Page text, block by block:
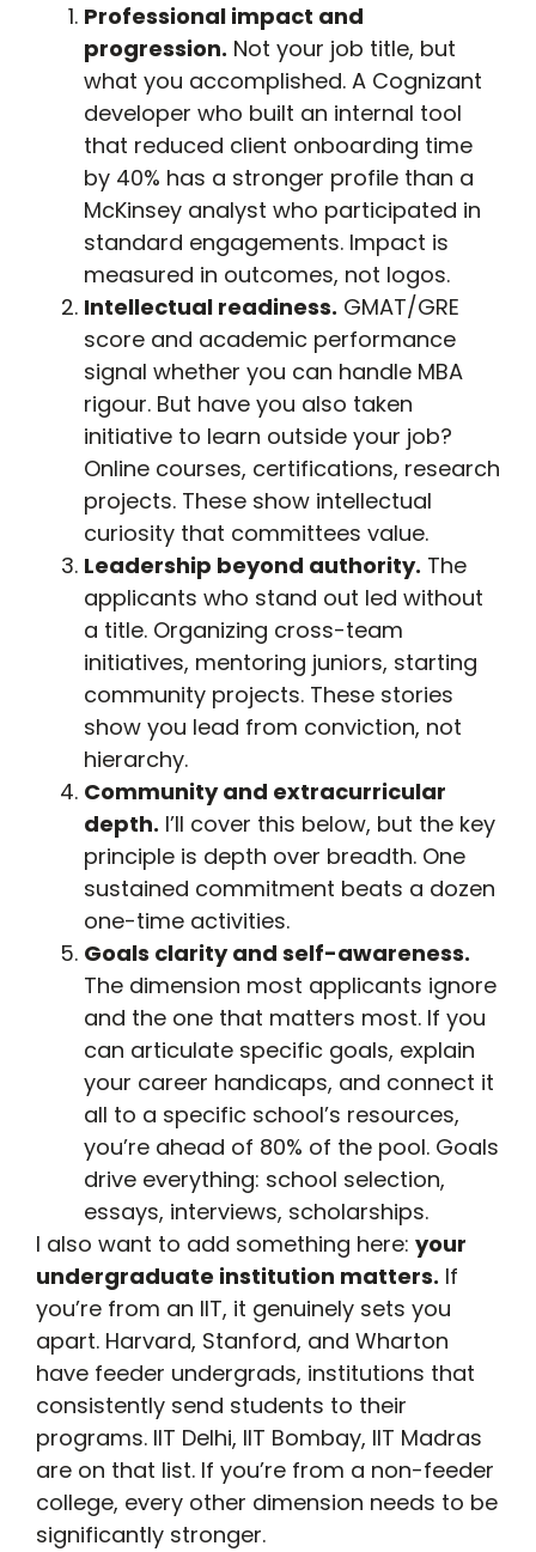
Professional impact and
progression. Not your job title, but
what you accomplished. A Cognizant
developer who built an internal tool
that reduced client onboarding time
by 40% has a stronger profile than a
McKinsey analyst who participated in
standard engagements. Impact is
measured in outcomes, not logos.
Intellectual readiness. GMAT/GRE
score and academic performance
signal whether you can handle MBA
rigour. But have you also taken
initiative to learn outside your job?
Online courses, certifications, research
projects. These show intellectual
curiosity that committees value.
Leadership beyond authority. The
applicants who stand out led without
a title. Organizing cross-team
initiatives, mentoring juniors, starting
community projects. These stories
show you lead from conviction, not
hierarchy.
Community and extracurricular
depth. I’ll cover this below, but the key
principle is depth over breadth. One
sustained commitment beats a dozen
one-time activities.
Goals clarity and self-awareness.
The dimension most applicants ignore
and the one that matters most. If you
can articulate specific goals, explain
your career handicaps, and connect it
all to a specific school’s resources,
you’re ahead of 80% of the pool. Goals
drive everything: school selection,
essays, interviews, scholarships.
I also want to add something here: your
undergraduate institution matters. If
you’re from an IIT, it genuinely sets you
apart. Harvard, Stanford, and Wharton
have feeder undergrads, institutions that
consistently send students to their
programs. IIT Delhi, IIT Bombay, IIT Madras
are on that list. If you’re from a non-feeder
college, every other dimension needs to be
significantly stronger.